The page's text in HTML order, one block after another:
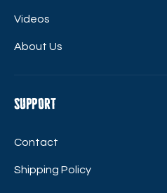
Videos
About Us
Support
Contact
Shipping Policy